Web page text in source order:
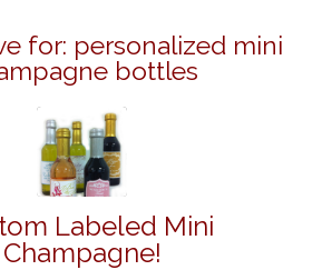
for: personalized mini
bottles
Labeled Mini
Champagne!